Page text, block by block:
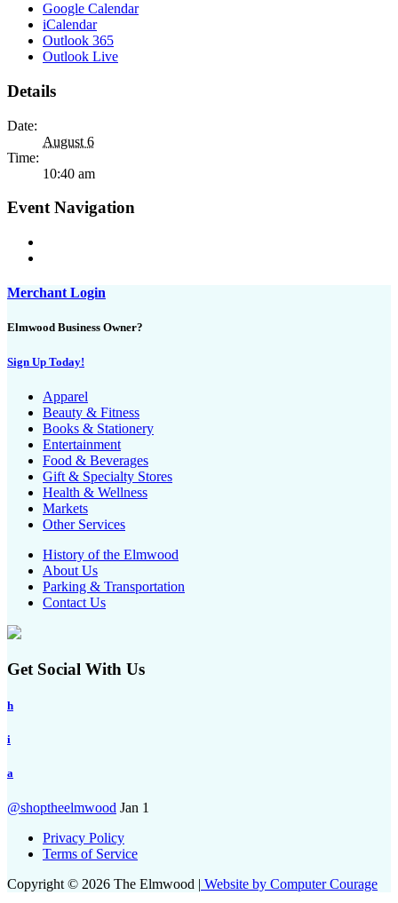
Google Calendar
iCalendar
Outlook 365
Outlook Live
Details
Date:
August 6
Time:
10:40 am
Event Navigation
Merchant Login
Elmwood Business Owner?
Sign Up Today!
Apparel
Beauty & Fitness
Books & Stationery
Entertainment
Food & Beverages
Gift & Specialty Stores
Health & Wellness
Markets
Other Services
History of the Elmwood
About Us
Parking & Transportation
Contact Us
Get Social With Us
h
i
a
@shoptheelmwood Jan 1
Privacy Policy
Terms of Service
Copyright © 2026 The Elmwood | Website by Computer Courage